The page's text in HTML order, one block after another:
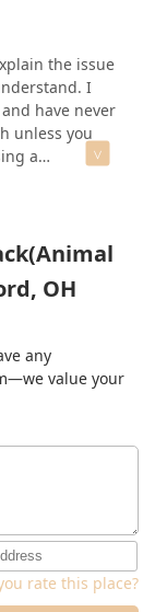
door. Easily
in the
the issue
I
have never
unless you
a
OH
any
value your
rate this place?